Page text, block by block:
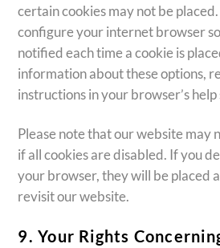
certain cookies may not be
configure your internet browser
notified each time a cookie is
information about these options,
instructions in your browser’s help
Please note that our website may
if all cookies are disabled. If you
your browser, they will be placed
revisit our website.
9. Your Rights